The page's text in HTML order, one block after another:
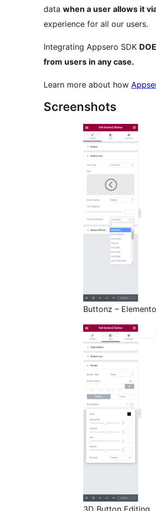
data when a user allows it
experience for all our users.
Integrating Appsero SDK
from users in any case.
Learn more about how
Screenshots
Buttonz –